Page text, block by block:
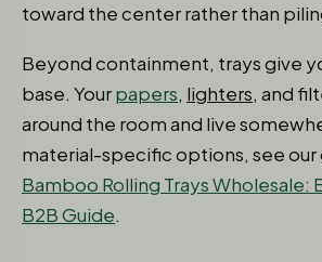
toward the center rather than
Beyond containment, trays give
base. Yourpapers, lighters, and
around the room and live
material-specific options, see our
Bamboo Rolling Trays Wholesale:
B2B Guide.